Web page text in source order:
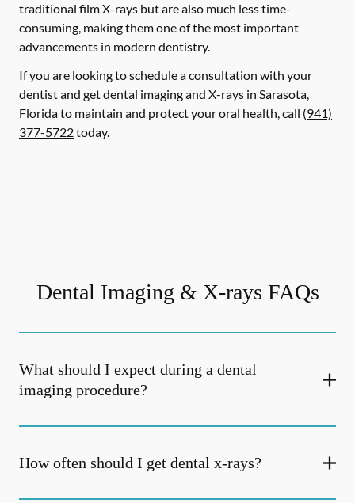
traditional film X-rays but are also much less time-
consuming, making them one of the most important
advancements in modern dentistry.
If you are looking to schedule a consultation with your
dentist and get dental imaging and X-rays in Sarasota,
Florida to maintain and protect your oral health, call (941)
377-5722today.
Dental Imaging & X-rays FAQs
What should I expect during a dental
imaging procedure?
How often should I get dental x-rays?